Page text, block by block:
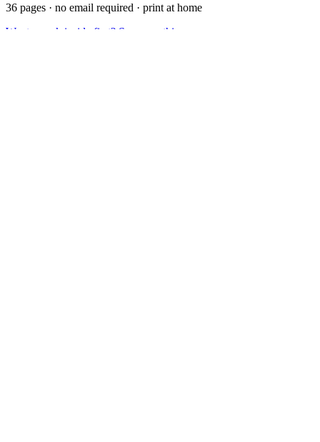
36 pages · no email required · print at home
Want a peek inside first? See everything →